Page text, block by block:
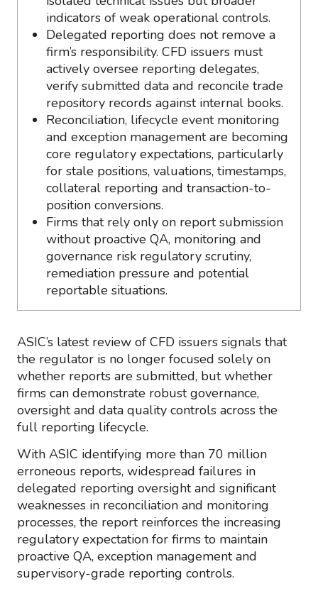
indicators of weak operational controls.
Delegated reporting does not remove a
firm’s responsibility. CFD issuers must
actively oversee reporting delegates,
verify submitted data and reconcile trade
repository records against internal books.
Reconciliation, lifecycle event monitoring
and exception management are becoming
core regulatory expectations, particularly
for stale positions, valuations, timestamps,
collateral reporting and transaction-to-
position conversions.
Firms that rely only on report submission
without proactive QA, monitoring and
governance risk regulatory scrutiny,
remediation pressure and potential
reportable situations.
ASIC’s latest review of CFD issuers signals that
the regulator is no longer focused solely on
whether reports are submitted, but whether
firms can demonstrate robust governance,
oversight and data quality controls across the
full reporting lifecycle.
With ASIC identifying more than 70 million
erroneous reports, widespread failures in
delegated reporting oversight and significant
weaknesses in reconciliation and monitoring
processes, the report reinforces the increasing
regulatory expectation for firms to maintain
proactive QA, exception management and
supervisory-grade reporting controls.